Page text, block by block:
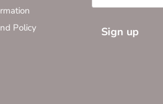
Policy
Sign up